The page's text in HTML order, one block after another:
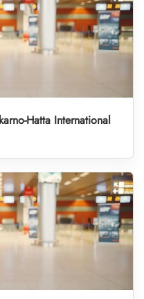
Hatta International